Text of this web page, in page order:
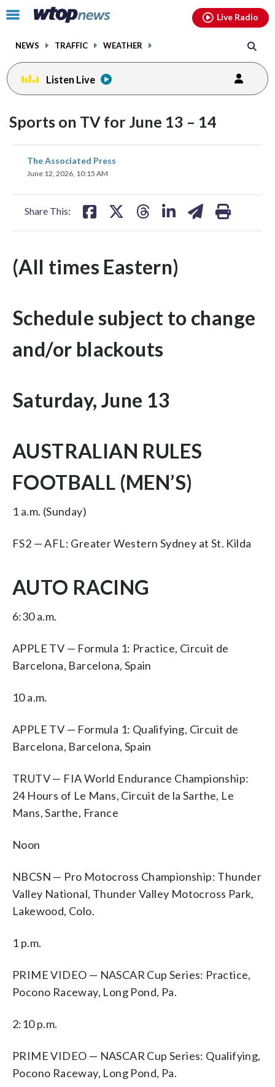
Click
toggle
menu.
NEWS TRAFFIC WEATHER
Live Radio
Listen Live
Sports on TV for June 13 – 14
The Associated Press
June 12, 2026, 10:15 AM
Share This:
share
on
(All times Eastern)
Schedule subject to change
and/or blackouts
Saturday, June 13
AUSTRALIAN RULES
FOOTBALL (MEN’S)
1 a.m. (Sunday)
FS2 — AFL: Greater Western Sydney at St. Kilda
AUTO RACING
6:30 a.m.
APPLE TV — Formula 1: Practice, Circuit de
Barcelona, Barcelona, Spain
10 a.m.
APPLE TV — Formula 1: Qualifying, Circuit de
Barcelona, Barcelona, Spain
TRUTV — FIA World Endurance Championship:
24 Hours of Le Mans, Circuit de la Sarthe, Le
Mans, Sarthe, France
Noon
NBCSN — Pro Motocross Championship: Thunder
Valley National, Thunder Valley Motocross Park,
Lakewood, Colo.
1 p.m.
PRIME VIDEO — NASCAR Cup Series: Practice,
Pocono Raceway, Long Pond, Pa.
2:10 p.m.
PRIME VIDEO — NASCAR Cup Series: Qualifying,
Pocono Raceway, Long Pond, Pa.
facebookinstagram youtubethreads